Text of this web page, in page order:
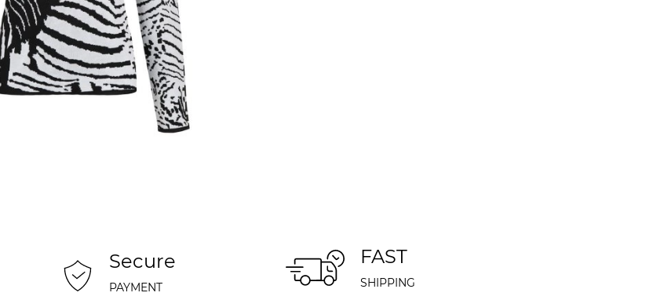
Secure
PAYMENT
FAST
SHIPPING